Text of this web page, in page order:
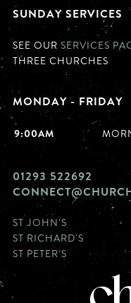
SUNDAY SERVICES
SEE OUR SERVICES
THREE CHURCHES
MONDAY - FRIDAY
9:00AM
01293 522692
ST JOHN'S
ST RICHARD'S
ST PETER'S